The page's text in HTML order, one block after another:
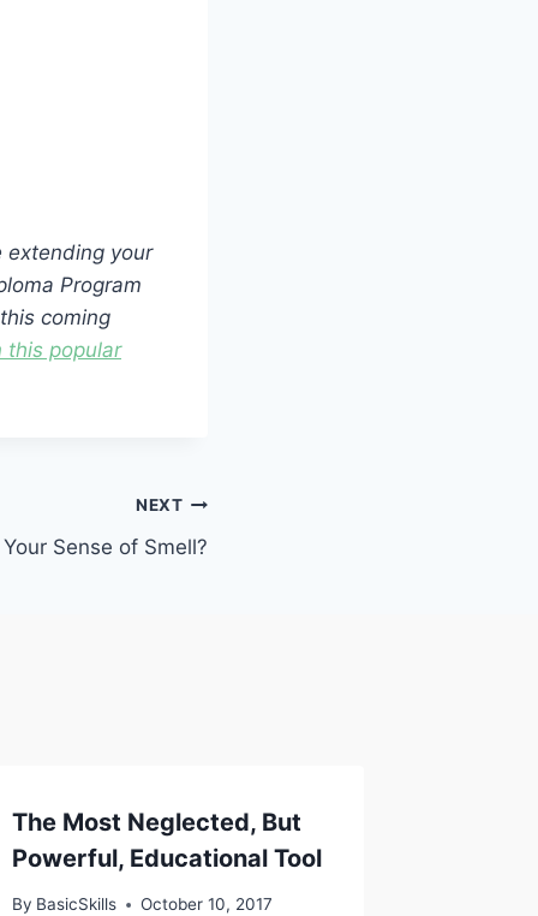
extending your
Program
coming
this popular
NEXT
Your Sense of Smell?
The Most Neglected, But
Powerful, Educational Tool
By BasicSkills October 10, 2017